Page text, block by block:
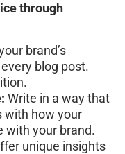
through
brand’s
blog post.
Write in a way that
with how your
with your brand.
unique insights